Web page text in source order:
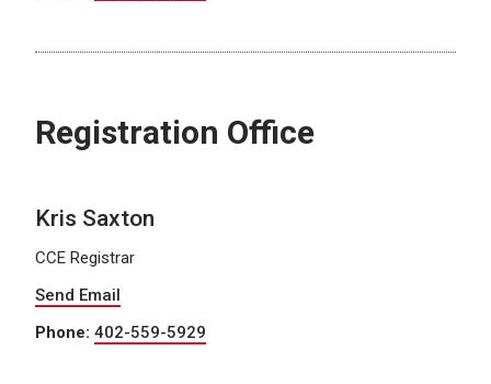
Registration Office
Kris Saxton
CCE Registrar
Send Email
Phone: 402-559-5929